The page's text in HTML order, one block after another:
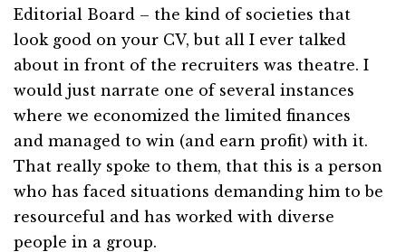
Editorial Board – the kind of societies that
look good on your CV, but all I ever talked
about in front of the recruiters was theatre. I
would just narrate one of several instances
where we economized the limited finances
and managed to win (and earn profit) with it.
That really spoke to them, that this is a person
who has faced situations demanding him to be
resourceful and has worked with diverse
people in a group.